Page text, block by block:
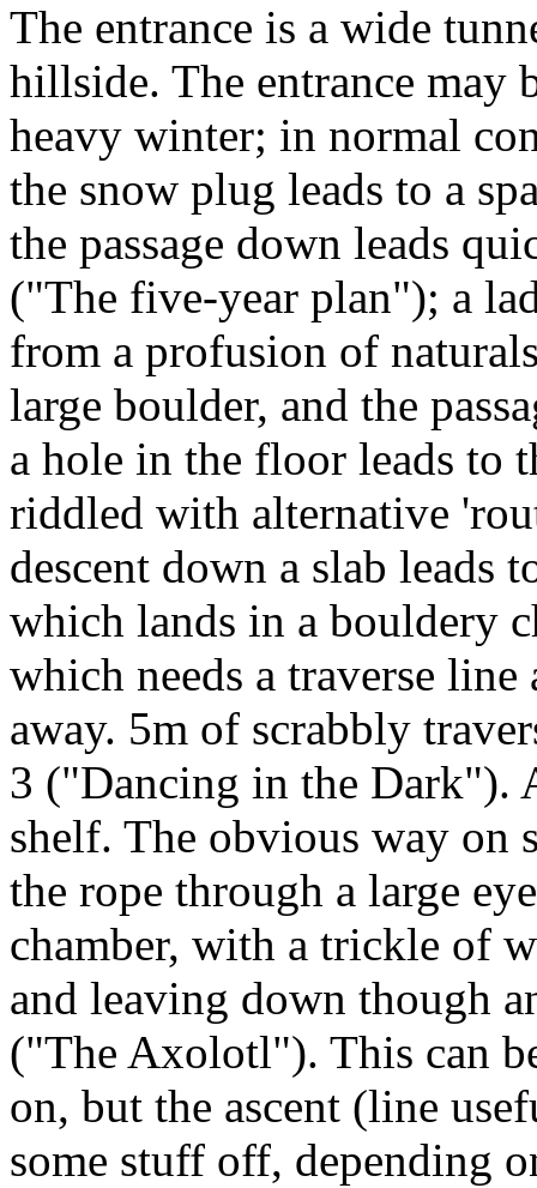
The entrance is a wide
hillside. The entrance may
heavy winter; in normal
the snow plug leads to a
the passage down leads
("The five-year plan"); a
from a profusion of
large boulder, and the
a hole in the floor leads to
riddled with alternative
descent down a slab leads
which lands in a bouldery
which needs a traverse
away. 5m of scrabbly
3 ("Dancing in the Dark").
shelf. The obvious way on
the rope through a large
chamber, with a trickle of
and leaving down though
("The Axolotl"). This can
on, but the ascent (line
some stuff off, depending